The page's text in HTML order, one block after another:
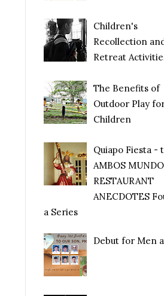
Children's
Recollection
Retreat
The Benefits of
Outdoor Play
Children
Quiapo Fiesta -
AMBOS
RESTAURANT
ANECDOTES
a Series
Debut for Men